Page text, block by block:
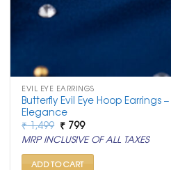
EVIL EYE EARRINGS
Butterfly Evil Eye Hoop Earrings
Elegance
₹1,499 Original
price
was:
₹ 1,499.
₹ 799Current
price
is:
₹ 799.
MRP INCLUSIVE OF ALL TAXES
ADD TO CART